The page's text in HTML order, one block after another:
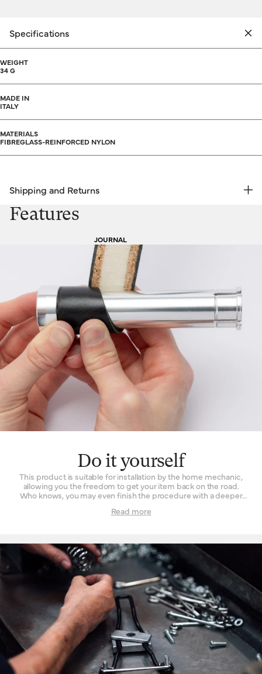
JOURNAL
Specifications
WEIGHT
34 G
MADE IN
ITALY
MATERIALS
FIBREGLASS-REINFORCED NYLON
Shipping and Returns
FREE RETURNS | EXPRESS DELIVERY
Features
Do it yourself
This product is suitable for installation by the home mechanic,
allowing you the freedom to get your item back on the road.
Who knows, you may even finish the procedure with a deeper
Read more